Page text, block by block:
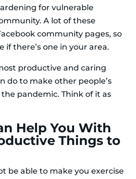
for vulnerable
A lot of these
community pages, so
if there’s one in your area.
productive and caring
do to make other people’s
pandemic. Think of it as
Help You With
Things to
be able to make you exercise